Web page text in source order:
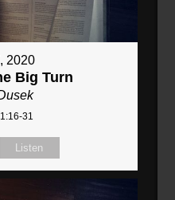
2020
Big Turn
31
Listen